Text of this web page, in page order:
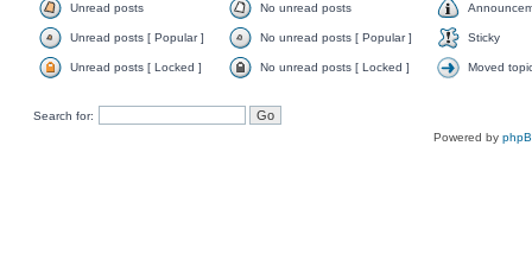
Unread posts No unread posts
Unread posts [ Popular ] No unread posts [ Popular ] Sticky
Unread posts [ Locked ] No unread posts [ Locked ] Moved
Search for:
Powered by